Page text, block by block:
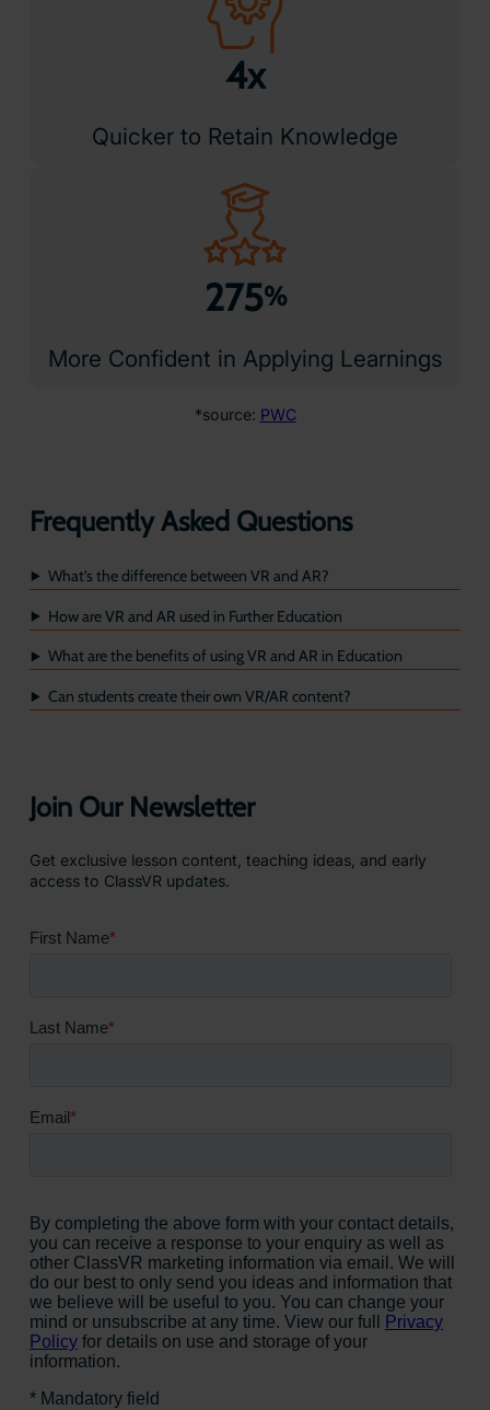
4x
Quicker to Retain Knowledge
275%
More Confident in Applying Learnings
*source: PWC
Frequently Asked Questions
What’s the difference between VR and AR?
How are VR and AR used in Further Education
What are the benefits of using VR and AR in Education
Can students create their own VR/AR content?
Join Our Newsletter
Get exclusive lesson content, teaching ideas, and early
access to ClassVR updates.